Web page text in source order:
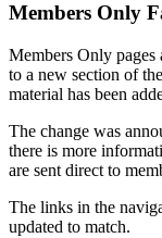
Members Only
Members Only
to a new section of
material has been
The change was
there is more
are sent direct to
The links in the
updated to match.